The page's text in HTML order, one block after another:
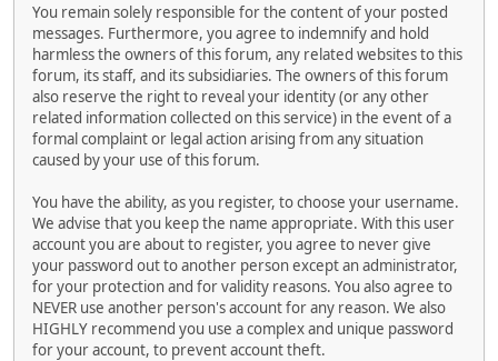
You remain solely responsible for the content of your posted
messages. Furthermore, you agree to indemnify and hold
harmless the owners of this forum, any related websites to this
forum, its staff, and its subsidiaries. The owners of this forum
also reserve the right to reveal your identity (or any other
related information collected on this service) in the event of a
formal complaint or legal action arising from any situation
caused by your use of this forum.
You have the ability, as you register, to choose your username.
We advise that you keep the name appropriate. With this user
account you are about to register, you agree to never give
your password out to another person except an administrator,
for your protection and for validity reasons. You also agree to
NEVER use another person's account for any reason. We also
HIGHLY recommend you use a complex and unique password
for your account, to prevent account theft.